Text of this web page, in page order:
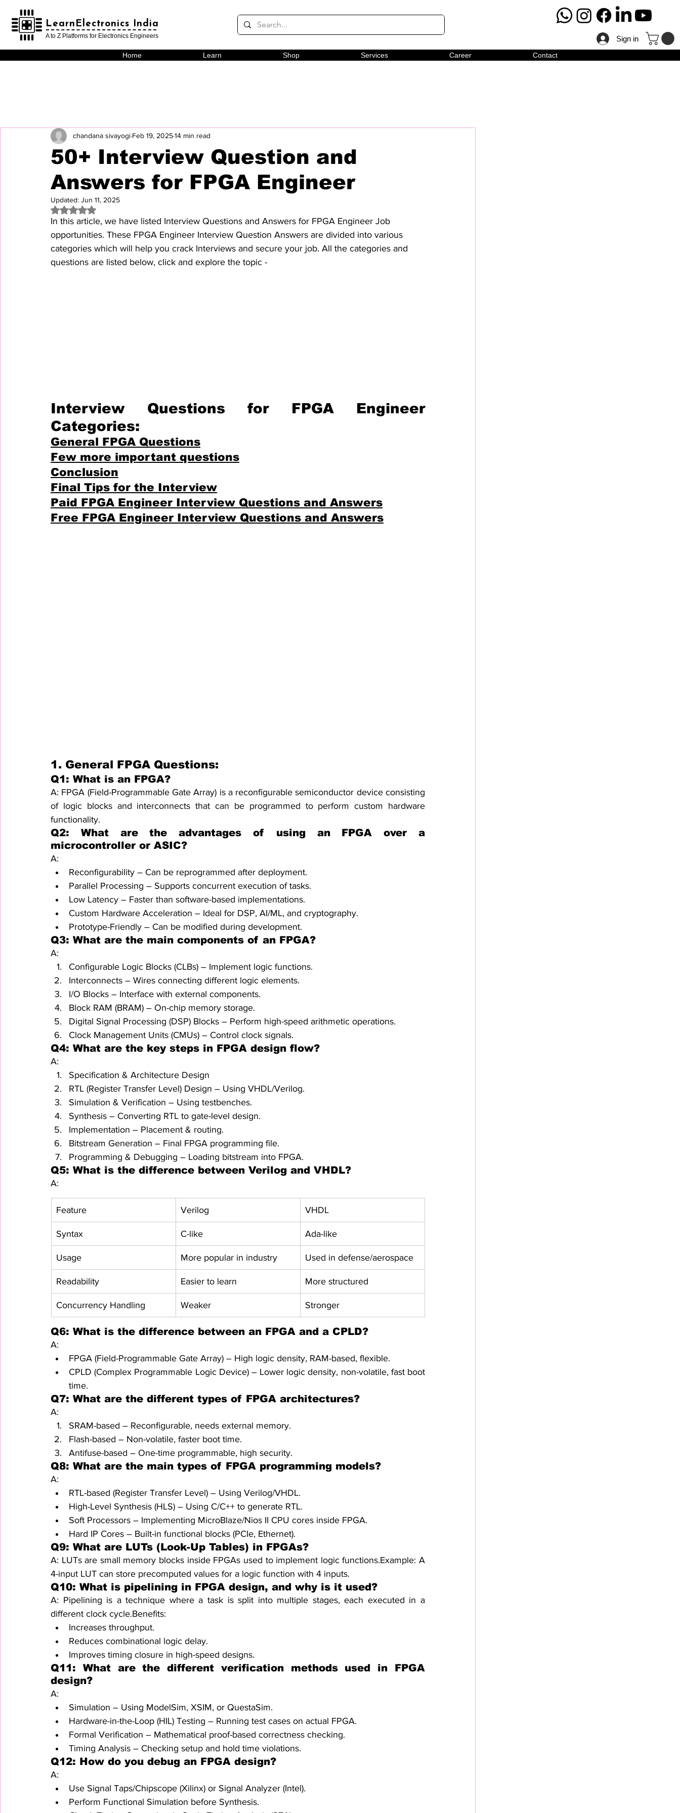
LearnElectronics India
LearnElectronics India
A to Z Platforms for Electronics Engineers Sign in
Home Learn Shop Services Career Contact
50+ Interview Question and
Answers for FPGA Engineer
chandana sivayogi Feb 19, 202514 min read
Updated: Jun 11, 2025
Rated NaN out of 5 stars.
In this article, we have listed Interview Questions and Answers for FPGA Engineer Job
opportunities. These FPGA Engineer Interview Question Answers are divided into various
categories which will help you crack Interviews and secure your job. All the categories and
questions are listed below, click and explore the topic -
Interview Questions for FPGA Engineer
Categories:
General FPGA Questions
Few more important questions
Conclusion
Final Tips for the Interview
Paid FPGA Engineer Interview Questions and Answers
Free FPGA Engineer Interview Questions and Answers
1. General FPGA Questions:
Q1: What is an FPGA?
A: FPGA (Field-Programmable Gate Array) is a reconfigurable semiconductor device consisting
of logic blocks and interconnects that can be programmed to perform custom hardware
functionality.
Q2: What are the advantages of using an FPGA over a
microcontroller or ASIC?
A:
Reconfigurability – Can be reprogrammed after deployment.
Parallel Processing – Supports concurrent execution of tasks.
Low Latency – Faster than software-based implementations.
Custom Hardware Acceleration – Ideal for DSP, AI/ML, and cryptography.
Prototype-Friendly – Can be modified during development.
Q3: What are the main components of an FPGA?
A:
Configurable Logic Blocks (CLBs) – Implement logic functions.
Interconnects – Wires connecting different logic elements.
I/O Blocks – Interface with external components.
Block RAM (BRAM) – On-chip memory storage.
Digital Signal Processing (DSP) Blocks – Perform high-speed arithmetic operations.
Clock Management Units (CMUs) – Control clock signals.
Q4: What are the key steps in FPGA design flow?
A:
Specification & Architecture Design
RTL (Register Transfer Level) Design – Using VHDL/Verilog.
Simulation & Verification – Using testbenches.
Synthesis – Converting RTL to gate-level design.
Implementation – Placement & routing.
Bitstream Generation – Final FPGA programming file.
Programming & Debugging – Loading bitstream into FPGA.
Q5: What is the difference between Verilog and VHDL?
A:
Feature Verilog VHDL
Syntax C-like Ada-like
Usage More popular in industry Used in defense/aerospace
Readability Easier to learn More structured
Concurrency Handling Weaker Stronger
Q6: What is the difference between an FPGA and a CPLD?
A:
FPGA (Field-Programmable Gate Array) – High logic density, RAM-based, flexible.
CPLD (Complex Programmable Logic Device) – Lower logic density, non-volatile, fast boot
time.
Q7: What are the different types of FPGA architectures?
A:
SRAM-based – Reconfigurable, needs external memory.
Flash-based – Non-volatile, faster boot time.
Antifuse-based – One-time programmable, high security.
Q8: What are the main types of FPGA programming models?
A:
RTL-based (Register Transfer Level) – Using Verilog/VHDL.
High-Level Synthesis (HLS) – Using C/C++ to generate RTL.
Soft Processors – Implementing MicroBlaze/Nios II CPU cores inside FPGA.
Hard IP Cores – Built-in functional blocks (PCIe, Ethernet).
Q9: What are LUTs (Look-Up Tables) in FPGAs?
A: LUTs are small memory blocks inside FPGAs used to implement logic functions.Example: A
4-input LUT can store precomputed values for a logic function with 4 inputs.
Q10: What is pipelining in FPGA design, and why is it used?
A: Pipelining is a technique where a task is split into multiple stages, each executed in a
different clock cycle.Benefits:
Increases throughput.
Reduces combinational logic delay.
Improves timing closure in high-speed designs.
Q11: What are the different verification methods used in FPGA
design?
A:
Simulation – Using ModelSim, XSIM, or QuestaSim.
Hardware-in-the-Loop (HIL) Testing – Running test cases on actual FPGA.
Formal Verification – Mathematical proof-based correctness checking.
Timing Analysis – Checking setup and hold time violations.
Q12: How do you debug an FPGA design?
A:
Use Signal Taps/Chipscope (Xilinx) or Signal Analyzer (Intel).
Perform Functional Simulation before Synthesis.